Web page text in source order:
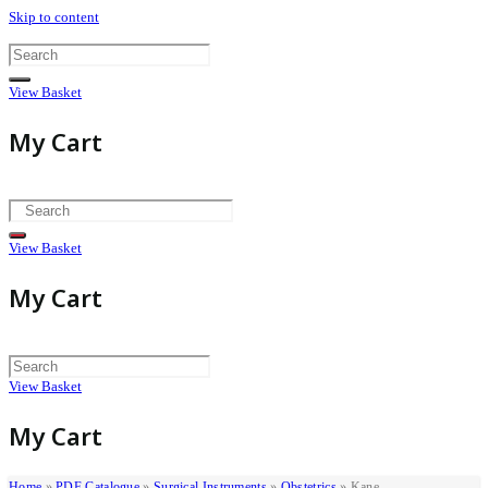
Skip to content
View Basket
My Cart
View Basket
My Cart
View Basket
My Cart